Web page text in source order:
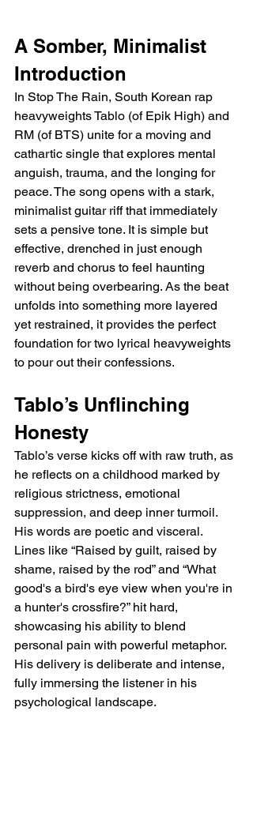
A Somber, Minimalist
Introduction
In Stop The Rain, South Korean rap
heavyweights Tablo (of Epik High) and
RM (of BTS) unite for a moving and
cathartic single that explores mental
anguish, trauma, and the longing for
peace. The song opens with a stark,
minimalist guitar riff that immediately
sets a pensive tone. It is simple but
effective, drenched in just enough
reverb and chorus to feel haunting
without being overbearing. As the beat
unfolds into something more layered
yet restrained, it provides the perfect
foundation for two lyrical heavyweights
to pour out their confessions.
Tablo’s Unflinching
Honesty
Tablo’s verse kicks off with raw truth, as
he reflects on a childhood marked by
religious strictness, emotional
suppression, and deep inner turmoil.
His words are poetic and visceral.
Lines like “Raised by guilt, raised by
shame, raised by the rod” and “What
good's a bird's eye view when you're in
a hunter's crossfire?” hit hard,
showcasing his ability to blend
personal pain with powerful metaphor.
His delivery is deliberate and intense,
fully immersing the listener in his
psychological landscape.